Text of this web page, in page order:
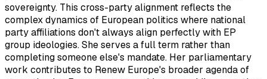
sovereignty. This cross-party alignment reflects the
complex dynamics of European politics where national
party affiliations don't always align perfectly with EP
group ideologies. She serves a full term rather than
completing someone else's mandate. Her parliamentary
work contributes to Renew Europe's broader agenda of